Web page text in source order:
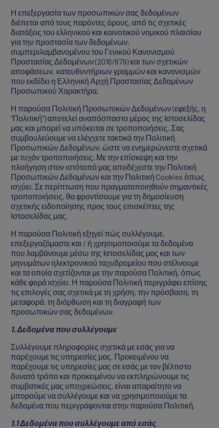
Η επεξεργασία των προσωπικών σας δεδομένων
διέπεται από τους παρόντες όρους, από τις σχετικές
διατάξεις του ελληνικού και κοινοτικού νομικού πλαισίου
για την προστασία των δεδομένων,
συμπεριλαμβανομένου του Γενικού Κανονισμού
Προστασίας Δεδομένων (2016/679) και των σχετικών
αποφάσεων, κατευθυντήριων γραμμών και κανονισμών
που εκδίδει η Ελληνική Αρχή Προστασίας Δεδομένων
Προσωπικού Χαρακτήρα.
Η παρούσα Πολιτική Προσωπικών Δεδομένων (εφεξής, η
"Πολιτική") αποτελεί αναπόσπαστο μέρος της Ιστοσελίδας
μας και μπορεί να υπόκειται σε τροποποιήσεις. Σας
συμβουλεύουμε να ελέγχετε τακτικά την Πολιτική
Προσωπικών Δεδομένων, ώστε να ενημερώνεστε σχετικά
με τυχόν τροποποιήσεις. Με την επίσκεψη και την
πλοήγηση στον ιστότοπό μας αποδέχεστε την Πολιτική
Προσωπικών Δεδομένων και την Πολιτική Cookies όπως
ισχύει. Σε περίπτωση που πραγματοποιηθούν σημαντικές
τροποποιήσεις, θα φροντίσουμε για τη δημοσίευση
σχετικής ειδοποίησης προς τους επισκέπτες της
Ιστοσελίδας μας.
Η παρούσα Πολιτική εξηγεί πώς συλλέγουμε,
επεξεργαζόμαστε και / ή χρησιμοποιούμε τα δεδομένα
που λαμβάνουμε μέσω της Ιστοσελίδας μας και των
μηνυμάτων ηλεκτρονικού ταχυδρομείου που στέλνουμε
και τα οποία σχετίζονται με την παρούσα Πολιτική, όπως
κάθε φορά ισχύει. Η παρούσα Πολιτική περιγράφει επίσης
τις επιλογές σας σχετικά με τη χρήση, την πρόσβαση, τη
μεταφορά, τη διόρθωση και τη διαγραφή των
προσωπικών σας δεδομένων.
1. Δεδομένα που συλλέγουμε
Συλλέγουμε πληροφορίες σχετικά με εσάς για να
παρέχουμε τις υπηρεσίες μας. Προκειμένου να
παρέχουμε τις υπηρεσίες μας σε εσάς με τον βέλτιστο
δυνατό τρόπο και προκειμένου να εκπληρώνουμε τις
συμβατικές μας υποχρεώσεις, είναι απαραίτητο να
μπορούμε να συλλέγουμε και να χρησιμοποιούμε τα
δεδομένα που περιγράφονται στην παρούσα Πολιτική.
1.1 Δεδομένα που συλλέγουμε από εσάς